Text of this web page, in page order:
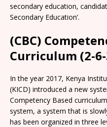
secondary education,
Secondary Education’.
(CBC)
Curriculum (2-
In the year 2017, Kenya
(KICD) introduced a new
Competency Based
system, a system that is
has been organized in three